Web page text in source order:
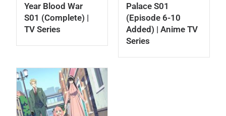
Year Blood War
S01 (Complete) |
TV Series
Palace S01
(Episode 6-10
Added) | Anime TV
Series